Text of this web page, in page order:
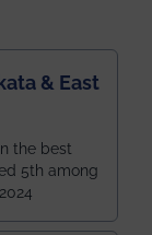
& East
the best
5th among